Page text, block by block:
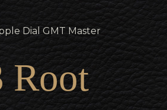
Dial GMT Master
Root